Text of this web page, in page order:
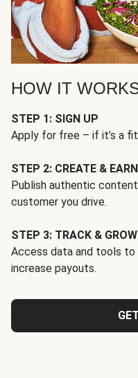
HOW IT
STEP 1: SIGN UP
Apply for free – if it’s a
STEP 2: CREATE & EARN
Publish authentic
customer you drive.
STEP 3: TRACK & GROW
Access data and tools to
increase payouts.